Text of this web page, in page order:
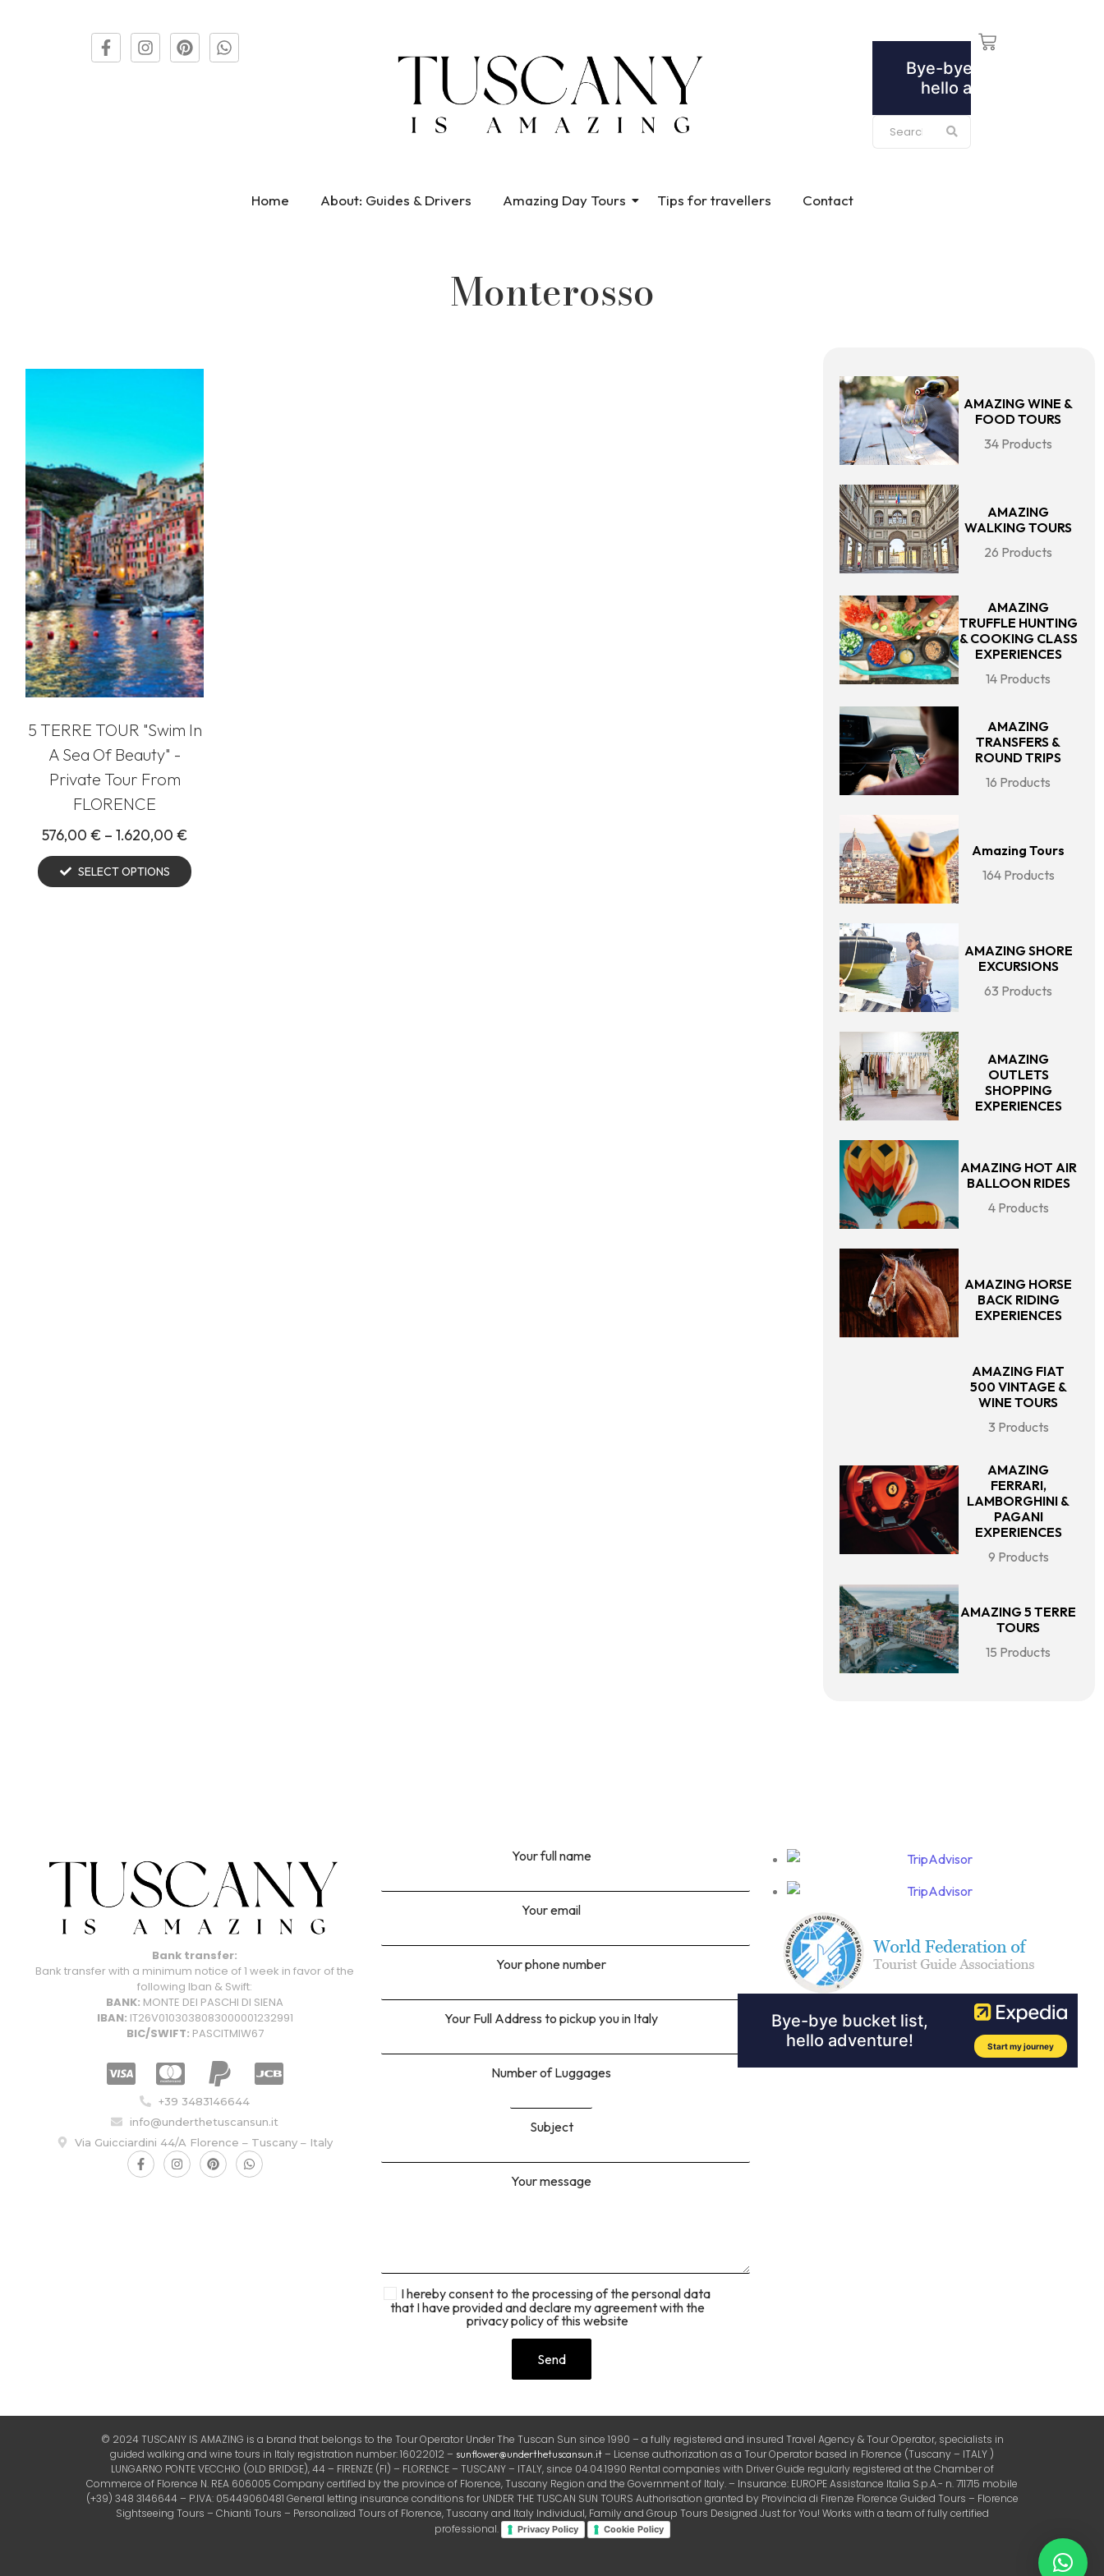
Home About: Guides & Drivers Amazing Day Tours Tips for travellers Contact
Monterosso
5 TERRE TOUR "swim In
A Sea Of Beauty" -
Private Tour From
FLORENCE
576,00€ – 1.620,00€
SELECT OPTIONS
AMAZING WINE &
FOOD TOURS
34 Products
AMAZING
WALKING TOURS
26 Products
AMAZING
TRUFFLE HUNTING
& COOKING CLASS
EXPERIENCES
14 Products
AMAZING
TRANSFERS &
ROUND TRIPS
16 Products
Amazing Tours
164 Products
AMAZING SHORE
EXCURSIONS
63 Products
AMAZING
OUTLETS
SHOPPING
EXPERIENCES
AMAZING HOT AIR
BALLOON RIDES
4 Products
AMAZING HORSE
BACK RIDING
EXPERIENCES
AMAZING FIAT
500 VINTAGE &
WINE TOURS
3 Products
AMAZING
FERRARI,
LAMBORGHINI &
PAGANI
EXPERIENCES
9 Products
AMAZING 5 TERRE
TOURS
15 Products
Bank transfer:
Bank transfer with a minimum notice of 1 week in favor of the
following Iban & Swift:
BANK: MONTE DEI PASCHI DI SIENA
IBAN: IT26V0103038083000001232991
BIC/SWIFT: PASCITMIW67
+39 3483146644
info@underthetuscansun.it
Via Guicciardini 44/A Florence – Tuscany – Italy
Your full name
Your email
Your phone number
Your Full Address to pickup you in Italy
Number of Luggages
Subject
Your message
I hereby consent to the processing of the personal data
that I have provided and declare my agreement with the
privacy policy of this website
© 2024 TUSCANY IS AMAZING is a brand that belongs to the Tour Operator Under The Tuscan Sun since 1990 – a fully registered and insured Travel Agency & Tour Operator, specialists in
guided walking and wine tours in Italy registration number: 16022012 – sunflower@underthetuscansun.it – License authorization as a Tour Operator based in Florence (Tuscany – ITALY )
LUNGARNO PONTE VECCHIO (OLD BRIDGE), 44 – FIRENZE (FI) – FLORENCE – TUSCANY – ITALY, since 04.04.1990 Rental companies with Driver Guide regularly registered at the Chamber of
Commerce of Florence N. REA 606005 Company certified by the province of Florence, Tuscany Region and the Government of Italy. – Insurance: EUROPE Assistance Italia S.p.A.- n. 711715 mobile
(+39) 348 3146644 – P.IVA: 05449060481 General letting insurance conditions for UNDER THE TUSCAN SUN TOURS Authorisation granted by Provincia di Firenze Florence Guided Tours – Florence
Sightseeing Tours – Chianti Tours – Personalized Tours of Florence, Tuscany and Italy Individual, Family and Group Tours Designed Just for You! Works with a team of fully certified
professional.
Privacy Policy Cookie Policy